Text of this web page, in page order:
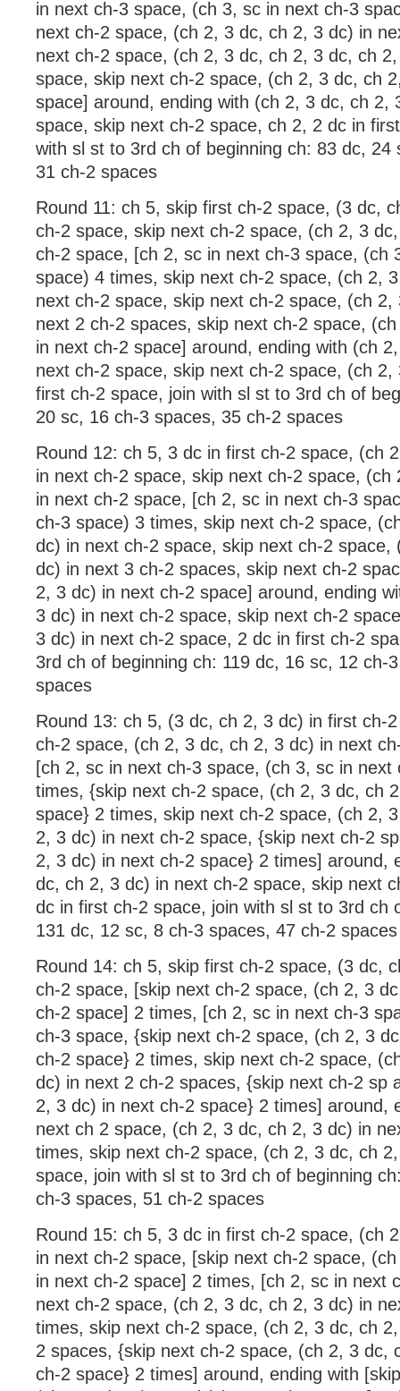
in next ch-3 space, (ch 3, sc in next ch-3
next ch-2 space, (ch 2, 3 dc, ch 2, 3 dc) in
next ch-2 space, (ch 2, 3 dc, ch 2, 3 dc, ch
space, skip next ch-2 space, (ch 2, 3 dc, ch
space] around, ending with (ch 2, 3 dc, ch 2,
space, skip next ch-2 space, ch 2, 2 dc in
with sl st to 3rd ch of beginning ch: 83 dc, 24
31 ch-2 spaces
Round 11: ch 5, skip first ch-2 space, (3 dc,
ch-2 space, skip next ch-2 space, (ch 2, 3
ch-2 space, [ch 2, sc in next ch-3 space, (ch
space) 4 times, skip next ch-2 space, (ch 2,
next ch-2 space, skip next ch-2 space, (ch
next 2 ch-2 spaces, skip next ch-2 space,
in next ch-2 space] around, ending with (ch
next ch-2 space, skip next ch-2 space, (ch
first ch-2 space, join with sl st to 3rd ch of
20 sc, 16 ch-3 spaces, 35 ch-2 spaces
Round 12: ch 5, 3 dc in first ch-2 space, (ch
in next ch-2 space, skip next ch-2 space, (ch
in next ch-2 space, [ch 2, sc in next ch-3
ch-3 space) 3 times, skip next ch-2 space,
dc) in next ch-2 space, skip next ch-2 space,
dc) in next 3 ch-2 spaces, skip next ch-2
2, 3 dc) in next ch-2 space] around, ending
3 dc) in next ch-2 space, skip next ch-2
3 dc) in next ch-2 space, 2 dc in first ch-2
3rd ch of beginning ch: 119 dc, 16 sc, 12 ch-
spaces
Round 13: ch 5, (3 dc, ch 2, 3 dc) in first ch-
ch-2 space, (ch 2, 3 dc, ch 2, 3 dc) in next
[ch 2, sc in next ch-3 space, (ch 3, sc in next
times, {skip next ch-2 space, (ch 2, 3 dc, ch
space} 2 times, skip next ch-2 space, (ch 2,
2, 3 dc) in next ch-2 space, {skip next ch-2
2, 3 dc) in next ch-2 space} 2 times] around,
dc, ch 2, 3 dc) in next ch-2 space, skip next
dc in first ch-2 space, join with sl st to 3rd ch
131 dc, 12 sc, 8 ch-3 spaces, 47 ch-2 spaces
Round 14: ch 5, skip first ch-2 space, (3 dc,
ch-2 space, [skip next ch-2 space, (ch 2, 3
ch-2 space] 2 times, [ch 2, sc in next ch-3
ch-3 space, {skip next ch-2 space, (ch 2, 3
ch-2 space} 2 times, skip next ch-2 space,
dc) in next 2 ch-2 spaces, {skip next ch-2 sp
2, 3 dc) in next ch-2 space} 2 times] around,
next ch 2 space, (ch 2, 3 dc, ch 2, 3 dc) in
times, skip next ch-2 space, (ch 2, 3 dc, ch
space, join with sl st to 3rd ch of beginning
ch-3 spaces, 51 ch-2 spaces
Round 15: ch 5, 3 dc in first ch-2 space, (ch
in next ch-2 space, [skip next ch-2 space,
in next ch-2 space] 2 times, [ch 2, sc in next
next ch-2 space, (ch 2, 3 dc, ch 2, 3 dc) in
times, skip next ch-2 space, (ch 2, 3 dc, ch
2 spaces, {skip next ch-2 space, (ch 2, 3 dc,
ch-2 space} 2 times] around, ending with